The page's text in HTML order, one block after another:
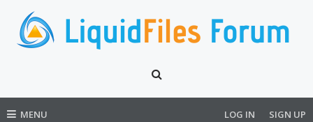
MENU LOG IN SIGN UP